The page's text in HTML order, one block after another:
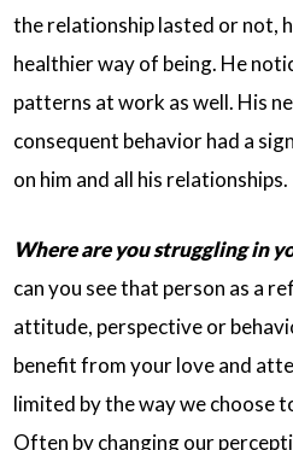
the relationship lasted or not,
healthier way of being. He
patterns at work as well. His
consequent behavior had a
on him and all his relationships.
Where are you struggling in
can you see that person as a
attitude, perspective or
benefit from your love and
limited by the way we choose
Often by changing our